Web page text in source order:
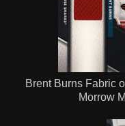
Brent Burns Fabric
Morrow